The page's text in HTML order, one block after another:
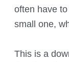
often have
small one,
This is a